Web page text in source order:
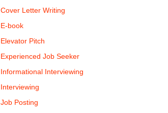
Cover Letter Writing
E-book
Elevator Pitch
Experienced Job Seeker
Informational Interviewing
Interviewing
Job Posting